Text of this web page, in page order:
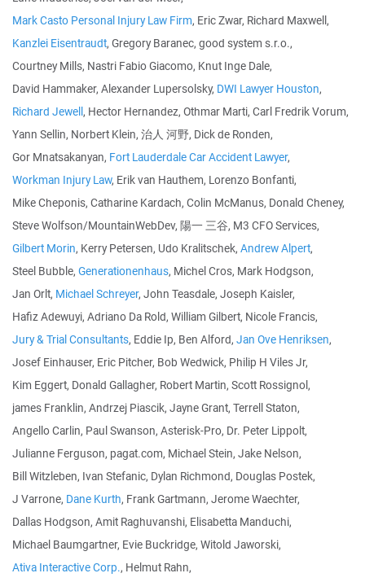
Mark Casto Personal Injury Law Firm, Eric Zwar, Richard Maxwell,
Kanzlei Eisentraudt, Gregory Baranec, good system s.r.o.,
Courtney Mills, Nastri Fabio Giacomo, Knut Inge Dale,
David Hammaker, Alexander Lupersolsky, DWI Lawyer Houston,
Richard Jewell, Hector Hernandez, Othmar Marti, Carl Fredrik Vorum,
Yann Sellin, Norbert Klein, 治人 河野, Dick de Ronden,
Gor Mnatsakanyan, Fort Lauderdale Car Accident Lawyer,
Workman Injury Law, Erik van Hauthem, Lorenzo Bonfanti,
Mike Cheponis, Catharine Kardach, Colin McManus, Donald Cheney,
Steve Wolfson/MountainWebDev, 陽一 三谷, M3 CFO Services,
Gilbert Morin, Kerry Petersen, Udo Kralitschek, Andrew Alpert,
Steel Bubble, Generationenhaus, Michel Cros, Mark Hodgson,
Jan Orlt, Michael Schreyer, John Teasdale, Joseph Kaisler,
Hafiz Adewuyi, Adriano Da Rold, William Gilbert, Nicole Francis,
Jury & Trial Consultants, Eddie Ip, Ben Alford, Jan Ove Henriksen,
Josef Einhauser, Eric Pitcher, Bob Wedwick, Philip H Viles Jr,
Kim Eggert, Donald Gallagher, Robert Martin, Scott Rossignol,
james Franklin, Andrzej Piascik, Jayne Grant, Terrell Staton,
Angello Carlin, Paul Swanson, Asterisk-Pro, Dr. Peter Lippolt,
Julianne Ferguson, pagat.com, Michael Stein, Jake Nelson,
Bill Witzleben, Ivan Stefanic, Dylan Richmond, Douglas Postek,
J Varrone, Dane Kurth, Frank Gartmann, Jerome Waechter,
Dallas Hodgson, Amit Raghuvanshi, Elisabetta Manduchi,
Michael Baumgartner, Evie Buckridge, Witold Jaworski,
Ativa Interactive Corp., Helmut Rahn,